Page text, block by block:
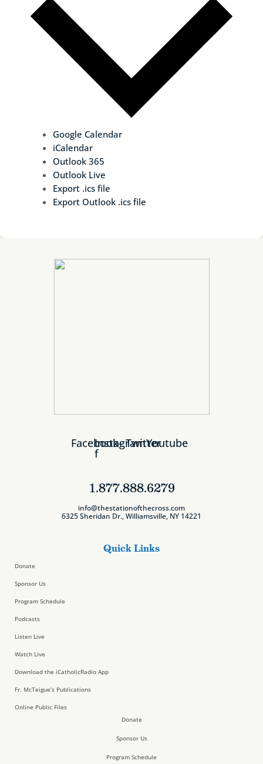
Google Calendar
iCalendar
Outlook 365
Outlook Live
Export .ics file
Export Outlook .ics file
Facebook-
f
Instagram
TwitterYoutube
1.877.888.6279
info@thestationofthecross.com
6325 Sheridan Dr., Williamsville, NY 14221
Quick Links
Donate
Sponsor Us
Program Schedule
Podcasts
Listen Live
Watch Live
Download the iCatholicRadio App
Fr. McTeigue’s Publications
Online Public Files
Donate
Sponsor Us
Program Schedule